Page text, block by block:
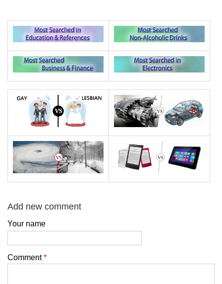
Add new comment
Your name
Comment*